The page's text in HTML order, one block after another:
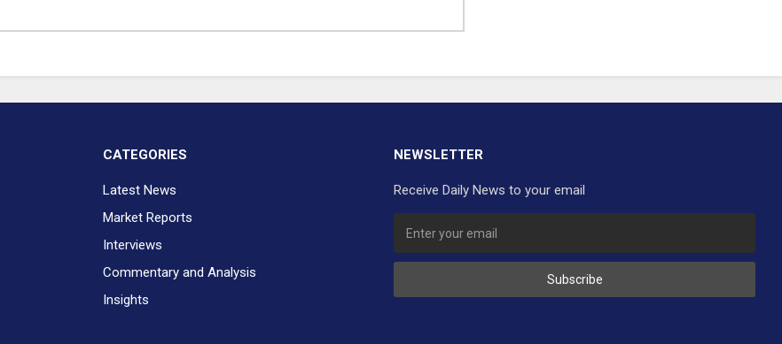
CATEGORIES
Latest News
Market Reports
Interviews
Commentary and Analysis
Insights
NEWSLETTER
Receive Daily News to your email
Subscribe